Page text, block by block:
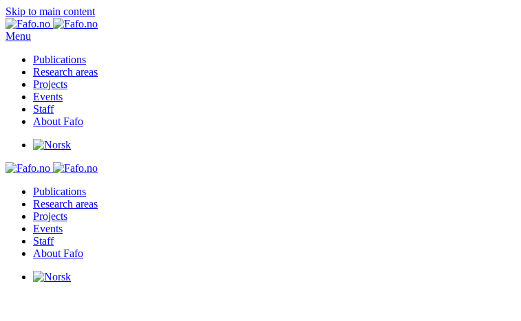
Skip to main content
Menu
Publications
Research areas
Projects
Events
Staff
About Fafo
Publications
Research areas
Projects
Events
Staff
About Fafo